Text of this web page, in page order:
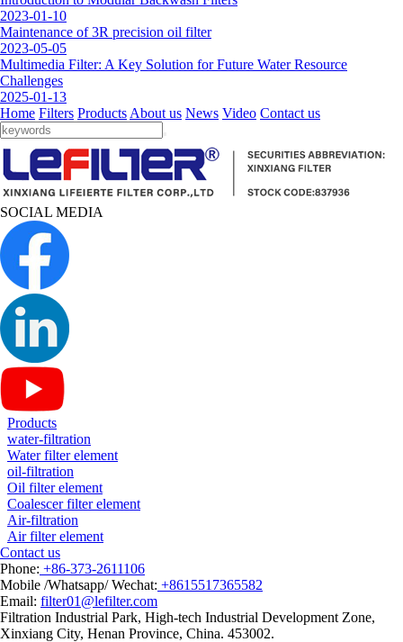
2023-01-10
Maintenance of 3R precision oil filter
2023-05-05
Multimedia Filter: A Key Solution for Future Water Resource
Challenges
2025-01-13
Home Filters Products About us News Video Contact us
SOCIAL MEDIA
Products
water-filtration
Water filter element
oil-filtration
Oil filter element
Coalescer filter element
Air-filtration
Air filter element
Contact us
Phone: +86-373-2611106
Mobile /Whatsapp/ Wechat: +8615517365582
Email: filter01@lefilter.com
Filtration Industrial Park, High-tech Industrial Development Zone,
Xinxiang City, Henan Province, China. 453002.